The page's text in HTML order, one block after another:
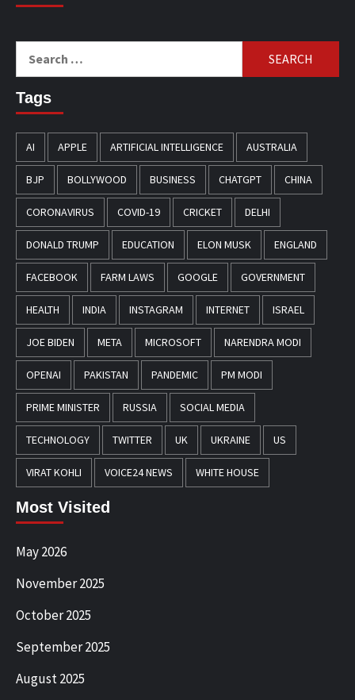
for:
Tags
AI APPLE ARTIFICIAL INTELLIGENCE AUSTRALIA
BJP BOLLYWOOD BUSINESS CHATGPT CHINA
CORONAVIRUS COVID-19 CRICKET DELHI
DONALD TRUMP EDUCATION ELON MUSK ENGLAND
FACEBOOK FARM LAWS GOOGLE GOVERNMENT
HEALTH INDIA INSTAGRAM INTERNET ISRAEL
JOE BIDEN META MICROSOFT NARENDRA MODI
OPENAI PAKISTAN PANDEMIC PM MODI
PRIME MINISTER RUSSIA SOCIAL MEDIA
TECHNOLOGY TWITTER UK UKRAINE US
VIRAT KOHLI VOICE24 NEWS WHITE HOUSE
Most Visited
May 2026
November 2025
October 2025
September 2025
August 2025